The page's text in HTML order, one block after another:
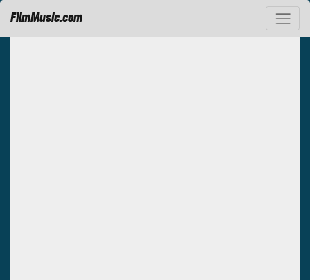
FilmMusic.com